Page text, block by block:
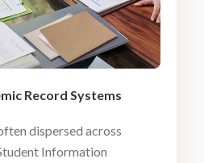
Record Systems
dispersed across
Information